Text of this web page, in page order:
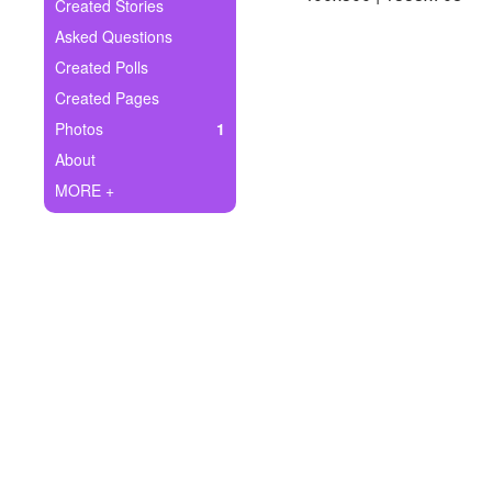
Ask Question
Create Poll
Create Page
Created Stories
Asked Questions
Created Polls
Created Pages
Photos
1
About
MORE +